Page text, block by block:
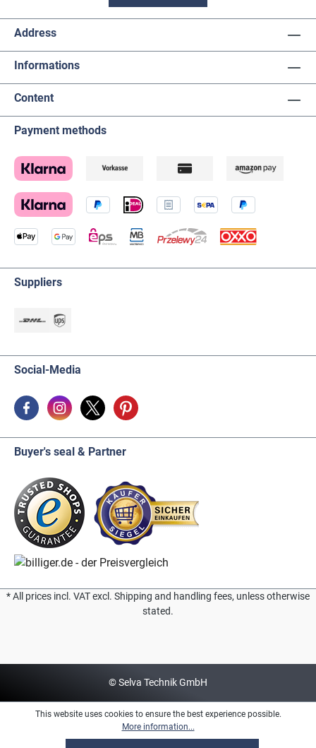
Address
Informations
Content
Payment methods
Suppliers
Social-Media
Buyer's seal & Partner
* All prices incl. VAT excl. Shipping and handling fees, unless otherwise
stated.
© Selva Technik GmbH
This website uses cookies to ensure the best experience possible.
More information...